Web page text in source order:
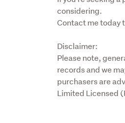
considering.
Contact me today
Disclaimer:
Please note,
records and we
purchasers are
Limited Licensed